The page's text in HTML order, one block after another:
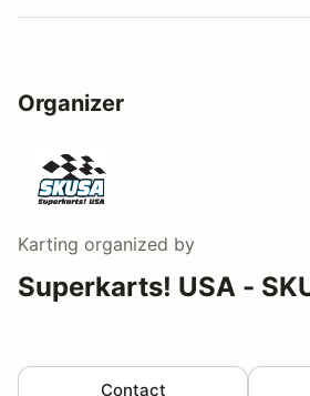
Organizer
Karting organized by
Superkarts! USA -
Contact